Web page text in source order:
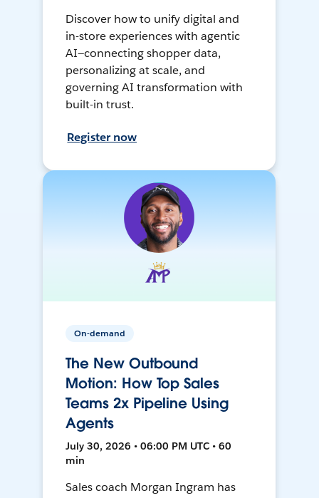
Discover how to unify digital and
in-store experiences with agentic
AI—connecting shopper data,
personalizing at scale, and
governing AI transformation with
built-in trust.
Register now
On-demand
The New Outbound
Motion: How Top Sales
Teams 2x Pipeline Using
Agents
July 30, 2026 • 06:00 PM UTC • 60
min
Sales coach Morgan Ingram has